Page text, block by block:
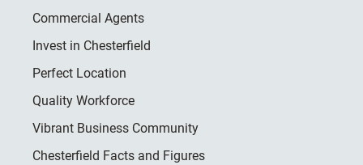
Commercial Agents
Invest in Chesterfield
Perfect Location
Quality Workforce
Vibrant Business Community
Chesterfield Facts and Figures